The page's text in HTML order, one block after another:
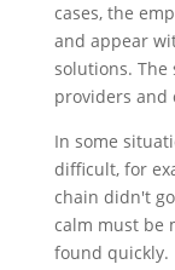
cases, the
and appear
solutions. The
providers and
In some
difficult, for
chain didn't
calm must be
found quickly.